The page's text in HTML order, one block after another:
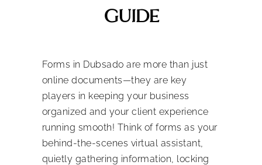
GUIDE
Forms in Dubsado are more than just
online documents—they are key
players in keeping your business
organized and your client experience
running smooth! Think of forms as your
behind-the-scenes virtual assistant,
quietly gathering information, locking